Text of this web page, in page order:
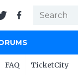
FAQ TicketCity